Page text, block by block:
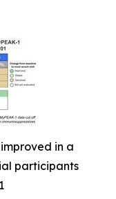
in a
participants